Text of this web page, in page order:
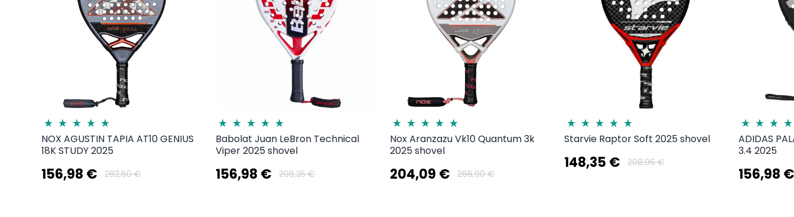
NOX AGUSTIN TAPIA AT10 GENIUS
18K STUDY 2025
156,98 € 282,60 €
Babolat Juan LeBron Technical
Viper 2025 shovel
156,98 € 298,35 €
Nox Aranzazu Vk10 Quantum 3k
2025 shovel
204,09 € 266,90 €
Starvie Raptor Soft 2025 shovel
148,35 € 208,06 €
ADIDAS
3.4 2025
156,98 €